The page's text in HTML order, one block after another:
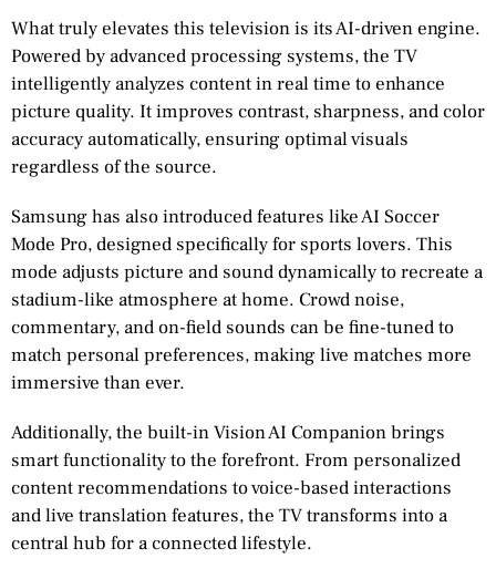
What truly elevates this television is its AI-driven engine.
Powered by advanced processing systems, the TV
intelligently analyzes content in real time to enhance
picture quality. It improves contrast, sharpness, and color
accuracy automatically, ensuring optimal visuals
regardless of the source.
Samsung has also introduced features like AI Soccer
Mode Pro, designed specifically for sports lovers. This
mode adjusts picture and sound dynamically to recreate a
stadium-like atmosphere at home. Crowd noise,
commentary, and on-field sounds can be fine-tuned to
match personal preferences, making live matches more
immersive than ever.
Additionally, the built-in Vision AI Companion brings
smart functionality to the forefront. From personalized
content recommendations to voice-based interactions
and live translation features, the TV transforms into a
central hub for a connected lifestyle.